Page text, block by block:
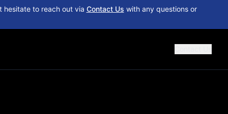
hesitate to reach out via Contact Us with any questions or